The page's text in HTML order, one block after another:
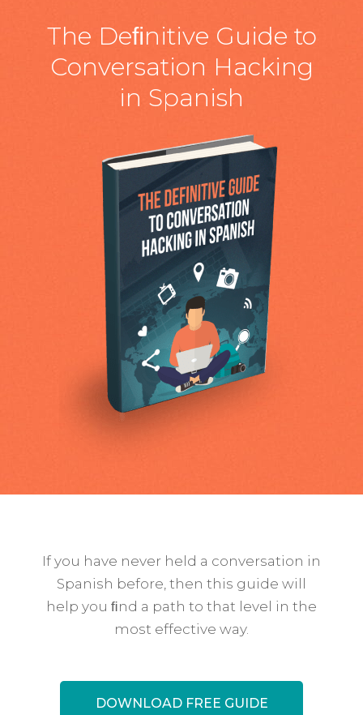
The Deﬁnitive Guide to
Conversation Hacking
in Spanish
If you have never held a conversation in
Spanish before, then this guide will
help you ﬁnd a path to that level in the
most effective way.
DOWNLOAD FREE GUIDE